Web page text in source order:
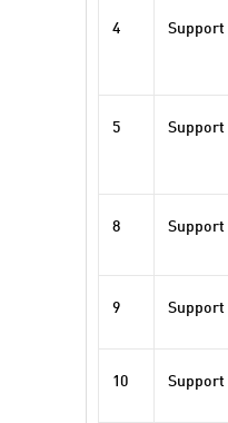
4 Support
5 Support
8 Support
9 Support
10 Support